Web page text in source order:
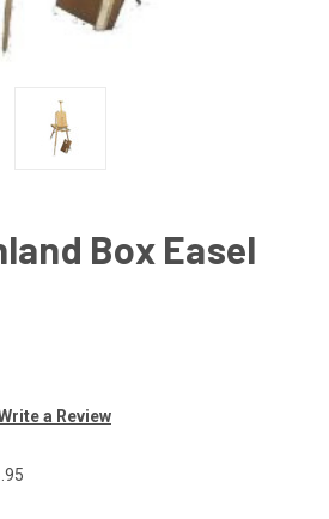
Box Easel
a Review